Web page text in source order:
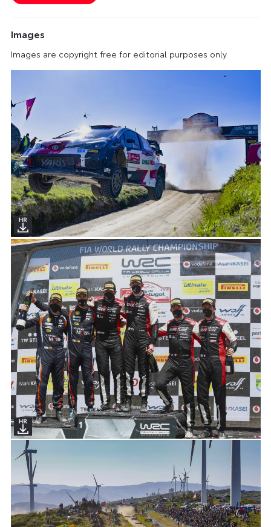
Images
Images are copyright free for editorial purposes only